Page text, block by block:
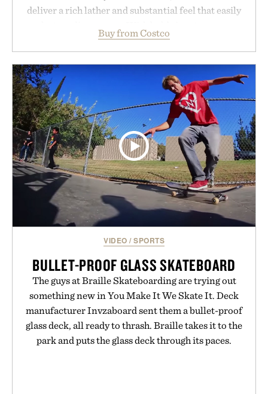
deliver a rich lather and substantial feel that easily
and the brand's unmistakably no-nonsense
approach to grooming, it's a practical upgrade that
keeps the shower stocked for months while
offering exceptional value in a warehouse-sized
package.
Presented by Duke Cannon.
Buy from Costco
VIDEO /SPORTS
BULLET-PROOF GLASS SKATEBOARD
The guys at Braille Skateboarding are trying out
something new in You Make It We Skate It. Deck
manufacturer Invzaboard sent them a bullet-proof
glass deck, all ready to thrash. Braille takes it to the
park and puts the glass deck through its paces.